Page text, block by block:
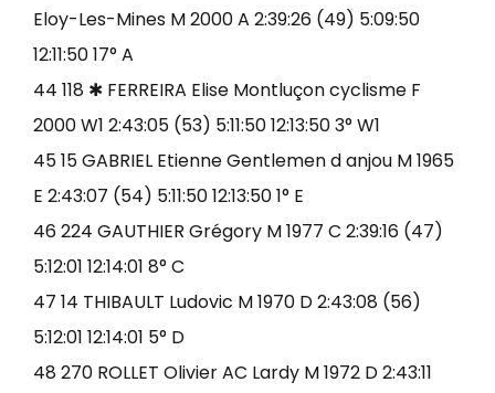
Eloy-Les-Mines M 2000 A 2:39:26 (49) 5:09:50
12:11:50 17° A
44 118 ✱ FERREIRA Elise Montluçon cyclisme F
2000 W1 2:43:05 (53) 5:11:50 12:13:50 3° W1
45 15 GABRIEL Etienne Gentlemen d anjou M 1965
E 2:43:07 (54) 5:11:50 12:13:50 1° E
46 224 GAUTHIER Grégory M 1977 C 2:39:16 (47)
5:12:01 12:14:01 8° C
47 14 THIBAULT Ludovic M 1970 D 2:43:08 (56)
5:12:01 12:14:01 5° D
48 270 ROLLET Olivier AC Lardy M 1972 D 2:43:11